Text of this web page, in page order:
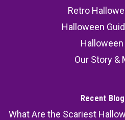
Retro
Halloween
Halloween
Our Story &
Recent
What Are the Scariest